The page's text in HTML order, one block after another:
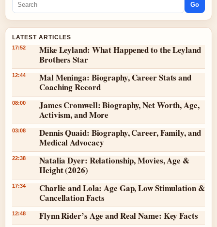
Go
LATEST ARTICLES
17:52
Mike Leyland: What Happened to the Leyland
Brothers Star
12:44
Mal Meninga: Biography, Career Stats and
Coaching Record
08:00
James Cromwell: Biography, Net Worth, Age,
Activism, and More
03:08
Dennis Quaid: Biography, Career, Family, and
Medical Advocacy
22:38
Natalia Dyer: Relationship, Movies, Age &
Height (2026)
17:34
Charlie and Lola: Age Gap, Low Stimulation &
Cancellation Facts
12:48 Flynn Rider’s Age and Real Name: Key Facts